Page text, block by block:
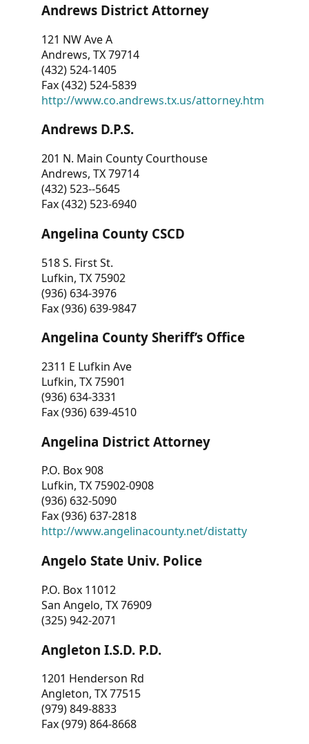
Andrews District Attorney
121 NW Ave A
Andrews, TX 79714
(432) 524-1405
Fax (432) 524-5839
http://www.co.andrews.tx.us/attorney.htm
Andrews D.P.S.
201 N. Main County Courthouse
Andrews, TX 79714
(432) 523--5645
Fax (432) 523-6940
Angelina County CSCD
518 S. First St.
Lufkin, TX 75902
(936) 634-3976
Fax (936) 639-9847
Angelina County Sheriff’s Office
2311 E Lufkin Ave
Lufkin, TX 75901
(936) 634-3331
Fax (936) 639-4510
Angelina District Attorney
P.O. Box 908
Lufkin, TX 75902-0908
(936) 632-5090
Fax (936) 637-2818
http://www.angelinacounty.net/distatty
Angelo State Univ. Police
P.O. Box 11012
San Angelo, TX 76909
(325) 942-2071
Angleton I.S.D. P.D.
1201 Henderson Rd
Angleton, TX 77515
(979) 849-8833
Fax (979) 864-8668